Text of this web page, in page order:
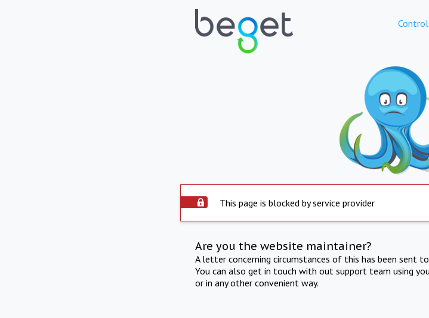
This page is blocked by service provider
Are you the website maintainer?
A letter concerning circumstances of this has been sent
You can also get in touch with out support team using
or in any other convenient way.